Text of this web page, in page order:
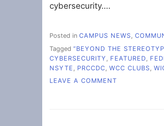
cybersecurity….
Posted in CAMPUS NEWS,
Tagged “BEYOND THE
CYBERSECURITY
FEATURED
NSYTE
PRCCDC WCC CLUBS
LEAVE A COMMENT